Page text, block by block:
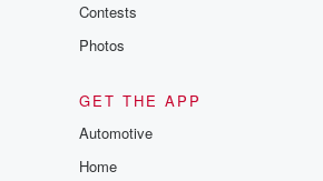
Contests
Photos
GET THE APP
Automotive
Home